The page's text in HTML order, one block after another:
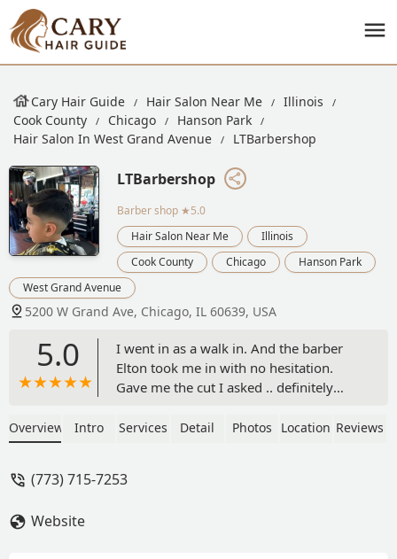
Cary Hair Guide Hair Salon Near Me
Illinois
Cook County
Chicago
Hanson Park
Hair Salon In West Grand Avenue
LTBarbershop
LTBarbershop
Barber shop ★5.0
Hair Salon Near Me
Illinois
Cook County
Chicago
Hanson Park
West Grand Avenue
5200 W Grand Ave, Chicago, IL 60639, USA
5.0
I went in as a walk in. And the barber
Elton took me in with no hesitation.
Gave me the cut I asked .. definitely
Harrison
Overview Intro Services Detail Photos Location Reviews
(773) 715-7253
Website